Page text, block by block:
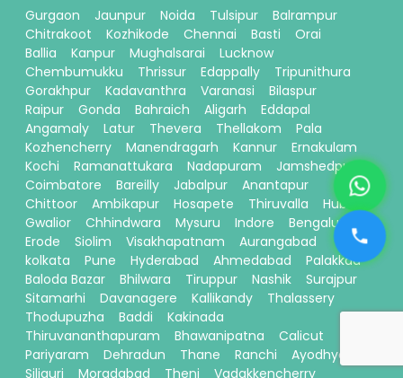
Gurgaon
Jaunpur Noida Tulsipur
Balrampur
Chitrakoot
Kozhikode Chennai Basti
Orai
Ballia
Kanpur Mughalsarai
Lucknow
Chembumukku
Thrissur Edappally
Tripunithura
Gorakhpur
Kadavanthra Varanasi
Bilaspur
Raipur
Gonda Bahraich Aligarh
Eddapal
Angamaly
Latur Thevera Thellakom
Pala
Kozhencherry
Manendragarh Kannur
Ernakulam
Kochi
Ramanattukara Nadapuram
Jamshedpur
Coimbatore
Bareilly Jabalpur
Anantapur
Chittoor
Ambikapur Hosapete Thiruvalla
Hubli
Gwalior
Chhindwara Mysuru Indore
Bengaluru
Erode
Siolim Visakhapatnam
Aurangabad
kolkata
Pune Hyderabad Ahmedabad
Palakkad
Baloda Bazar
Bhilwara Tiruppur Nashik
Surajpur
Sitamarhi
Davanagere Kallikandy
Thalassery
Thodupuzha
Baddi
Kakinada
Thiruvananthapuram
Bhawanipatna
Calicut
Pariyaram
Dehradun Thane Ranchi
Ayodhya
Siliguri
Moradabad Theni Vadakkencherry